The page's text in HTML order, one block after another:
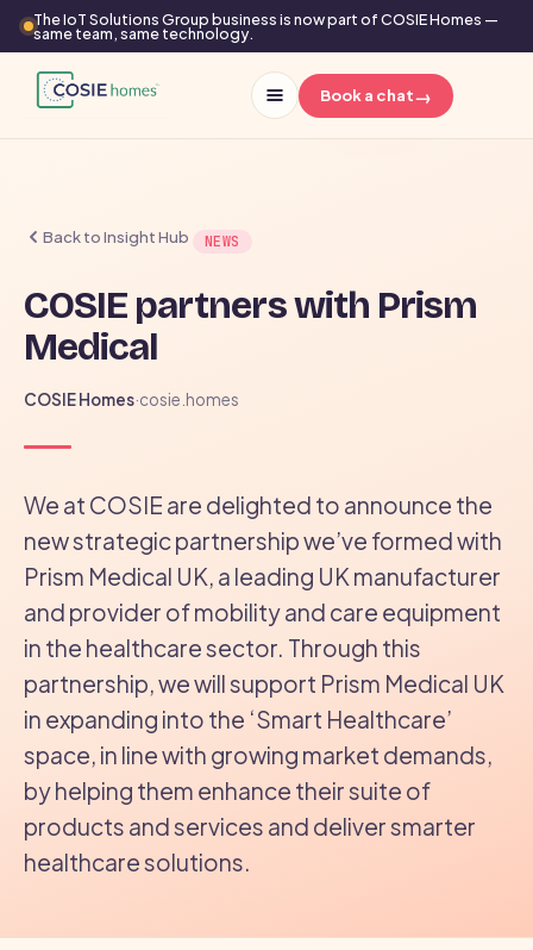
The IoT Solutions Group business is now part of COSIE Homes —
same team, same technology.
Book a chat→
Back to Insight Hub NEWS
COSIE partners with Prism
Medical
COSIE Homes·cosie.homes
We at COSIE are delighted to announce the
new strategic partnership we’ve formed with
Prism Medical UK, a leading UK manufacturer
and provider of mobility and care equipment
in the healthcare sector. Through this
partnership, we will support Prism Medical UK
in expanding into the ‘Smart Healthcare’
space, in line with growing market demands,
by helping them enhance their suite of
products and services and deliver smarter
healthcare solutions.